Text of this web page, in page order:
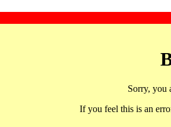
Sorry, you
If you feel this is an